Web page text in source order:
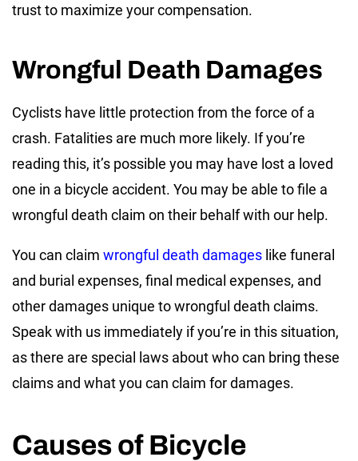
trust to maximize your compensation.
Wrongful Death Damages
Cyclists have little protection from the force of a
crash. Fatalities are much more likely. If you’re
reading this, it’s possible you may have lost a loved
one in a bicycle accident. You may be able to file a
wrongful death claim on their behalf with our help.
You can claim wrongful death damages like funeral
and burial expenses, final medical expenses, and
other damages unique to wrongful death claims.
Speak with us immediately if you’re in this situation,
as there are special laws about who can bring these
claims and what you can claim for damages.
Causes of Bicycle